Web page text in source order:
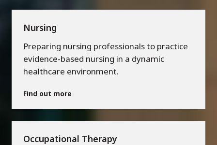
Nursing
Preparing nursing professionals to practice
evidence-based nursing in a dynamic
healthcare environment.
Find out more
Occupational Therapy